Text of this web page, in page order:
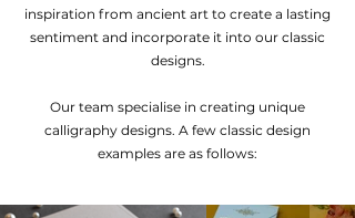
inspiration from ancient art to create a lasting
sentiment and incorporate it into our classic
designs.
Our team specialise in creating unique
calligraphy designs. A few classic design
examples are as follows: